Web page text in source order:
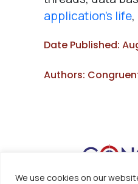
We use cookies on our
application’s life
Date Published:
Authors: